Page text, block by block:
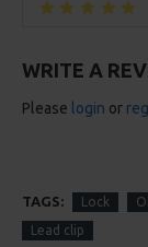
WRITE A
Please login or
TAGS: Lock
Lead clip